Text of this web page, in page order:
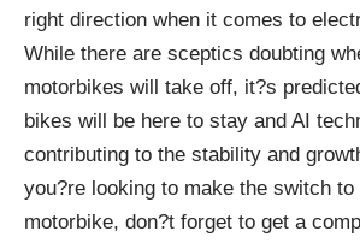
right direction when it comes to
While there are sceptics doubting
motorbikes will take off, it?s
bikes will be here to stay and AI
contributing to the stability and
you?re looking to make the switch to
motorbike, don?t forget to get a